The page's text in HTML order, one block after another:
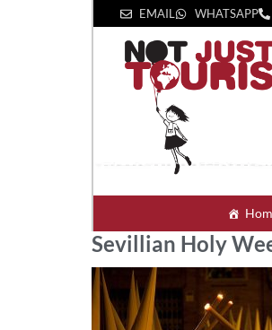
EMAIL WHATSAPP
Sevillian Holy